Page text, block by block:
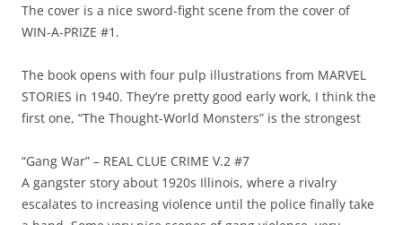
The cover is a nice sword-fight scene from the cover of
WIN-A-PRIZE #1.
The book opens with four pulp illustrations from MARVEL
STORIES in 1940. They’re pretty good early work, I think the
first one, “The Thought-World Monsters” is the strongest
“Gang War” – REAL CLUE CRIME V.2 #7
A gangster story about 1920s Illinois, where a rivalry
escalates to increasing violence until the police finally take